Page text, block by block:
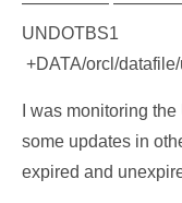
UNDOTBS1
+DATA/orcl/
I was monitoring
some updates in
expired and